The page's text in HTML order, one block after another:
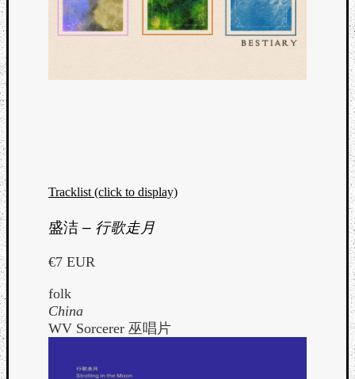
Tracklist (click to display)
盛洁 – 行歌走月
€7 EUR
folk
China
WV Sorcerer 巫唱片